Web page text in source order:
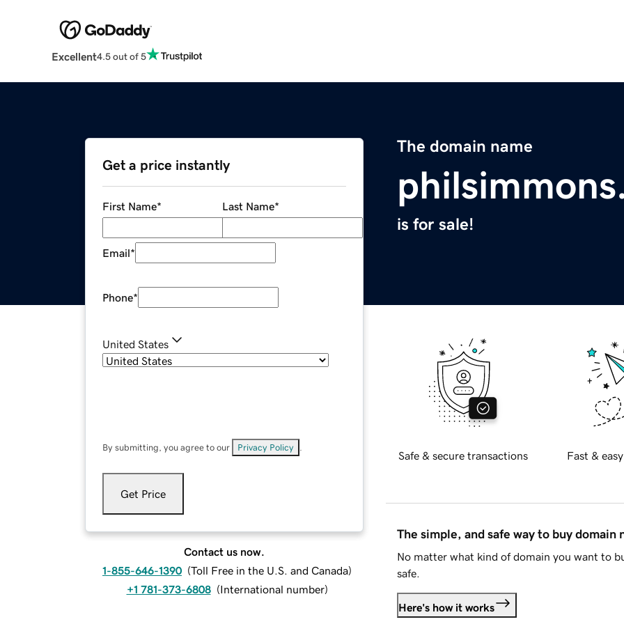
Excellent4.5 out of 5
The domain name
is for sale!
Get a price instantly
First Name* Last Name*
Email*
Phone*
United States
By submitting, you agree to our Privacy Policy
Get Price
Contact us now.
1-855-646-1390 (Toll Free in the U.S. and Canada)
+1 781-373-6808 (International number)
Safe & secure transactions Fast &
The simple, and safe way to buy domain
No matter what kind of domain you want to
safe.
Here's how it works